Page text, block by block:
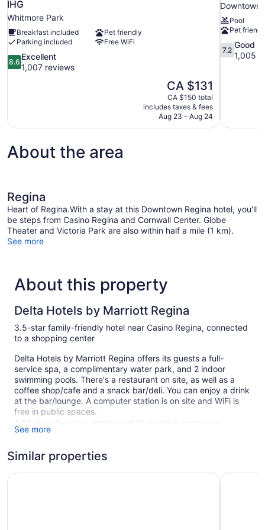
IHG
Whitmore Park
Breakfast included
Pet friendly
Parking included
Free WiFi
8.6
out
reviews
8.6
Excellent
1,007 reviews
The
price
is
CA $131
CA $131
CA $150 total
includes taxes & fees
Aug 23 - Aug 24
Downtown
Pool
Pet
7.2
out
7.2
Good
1,005
About the area
Regina
Heart of Regina.With a stay at this Downtown Regina hotel, you'll
be steps from Casino Regina and Cornwall Center. Globe
Theater and Victoria Park are also within half a mile (1 km).
See more
About this property
Delta Hotels by Marriott Regina
3.5-star family-friendly hotel near Casino Regina, connected
to a shopping center
Delta Hotels by Marriott Regina offers its guests a full-
service spa, a complimentary water park, and 2 indoor
swimming pools. There's a restaurant on site, as well as a
coffee shop/cafe and a snack bar/deli. You can enjoy a drink
at the bar/lounge. A computer station is on site and WiFi is
free in public spaces.
A 24-hour business center and 23 meeting rooms are
available. Event space at this hotel measures 29849 square
A children's pool, a health club, and spa services are also
See more
Similar properties
Ramada Plaza by Wyndham Regina Downtown The